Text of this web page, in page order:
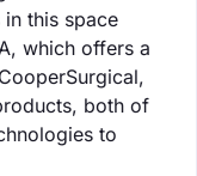
this space
which offers a
both of
to